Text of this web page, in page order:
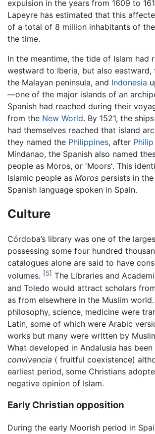
expulsion in the years from 1609 to
Lapeyre has estimated that this
of a total of 8 million inhabitants of
the time.
In the meantime, the tide of Islam had
westward to Iberia, but also eastward,
the Malayan peninsula, and Indonesia
—one of the major islands of an
Spanish had reached during their
from the New World. By 1521, the
had themselves reached that island
they named the Philippines, after
Mindanao, the Spanish also named
people as Moros, or 'Moors'. This
Islamic people as Moros persists in
Spanish language spoken in Spain.
Culture
Córdoba’s library was one of the
possessing some four hundred
catalogues alone are said to have
volumes. [5] The Libraries and
and Toledo would attract scholars
as from elsewhere in the Muslim
philosophy, science, medicine were
Latin, some of which were Arabic
works but many were written by
What developed in Andalusia has
convivencia ( fruitful coexistence)
earliest period, some Christians
negative opinion of Islam.
Early Christian opposition
During the early Moorish period in